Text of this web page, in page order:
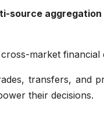
source
market
transfers, and
their decisions.